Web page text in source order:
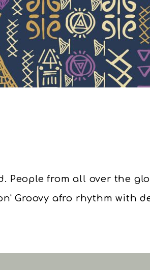
from all over the
Groovy afro rhythm with